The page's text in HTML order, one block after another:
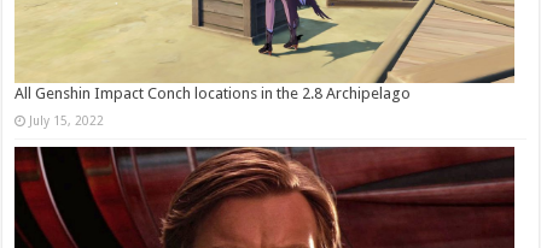
All Genshin Impact Conch locations in the 2.8 Archipelago
July 15, 2022